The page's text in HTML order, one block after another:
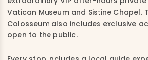
Vatican Museum and Sistine Chapel.
Colosseum also includes exclusive
open to the public.